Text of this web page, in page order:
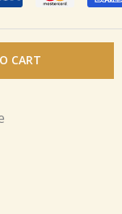
CART